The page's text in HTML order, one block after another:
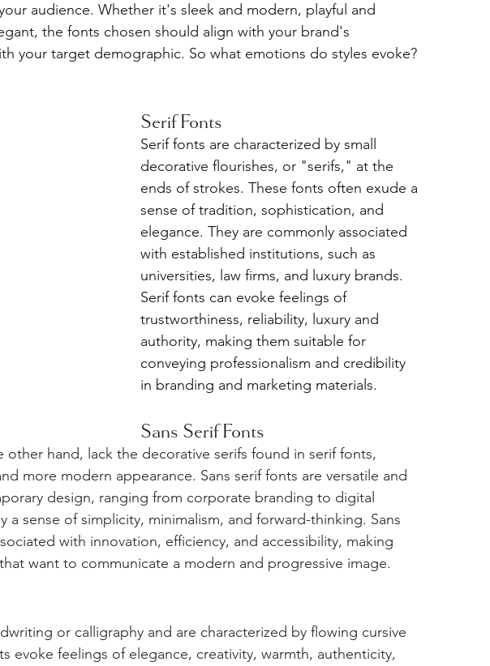
audience. Whether it's sleek and modern, playful and
the fonts chosen should align with your brand's
your target demographic. So what emotions do styles evoke?
Serif Fonts
Serif fonts are characterized by small
decorative flourishes, or "serifs," at the
ends of strokes. These fonts often exude a
sense of tradition, sophistication, and
elegance. They are commonly associated
with established institutions, such as
universities, law firms, and luxury brands.
Serif fonts can evoke feelings of
trustworthiness, reliability, luxury and
authority, making them suitable for
conveying professionalism and credibility
in branding and marketing materials.
Sans Serif Fonts
other hand, lack the decorative serifs found in serif fonts,
more modern appearance. Sans serif fonts are versatile and
design, ranging from corporate branding to digital
a sense of simplicity, minimalism, and forward-thinking. Sans
with innovation, efficiency, and accessibility, making
want to communicate a modern and progressive image.
or calligraphy and are characterized by flowing cursive
evoke feelings of elegance, creativity, warmth, authenticity,